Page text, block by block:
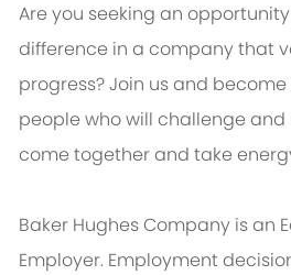
Are you seeking an
difference in a company that
progress? Join us and
people who will challenge and
come together and take
Baker Hughes Company is an
Employer. Employment